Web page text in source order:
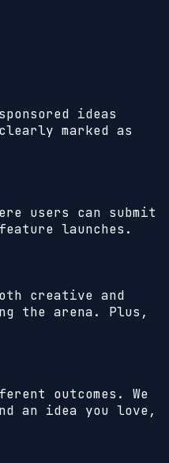
ideas
marked as
users can submit
launches.
creative and
the arena. Plus,
outcomes. We
an idea you love,